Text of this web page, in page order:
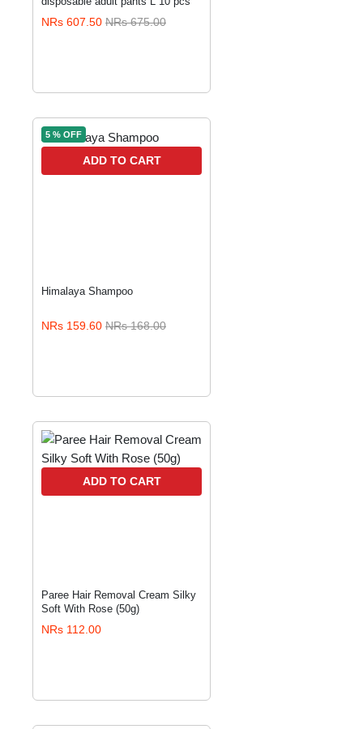
NRs 607.50 NRs 675.00
5 % OFF
ADD TO CART
Himalaya Shampoo
NRs 159.60 NRs 168.00
ADD TO CART
Paree Hair Removal Cream Silky
Soft With Rose (50g)
NRs 112.00